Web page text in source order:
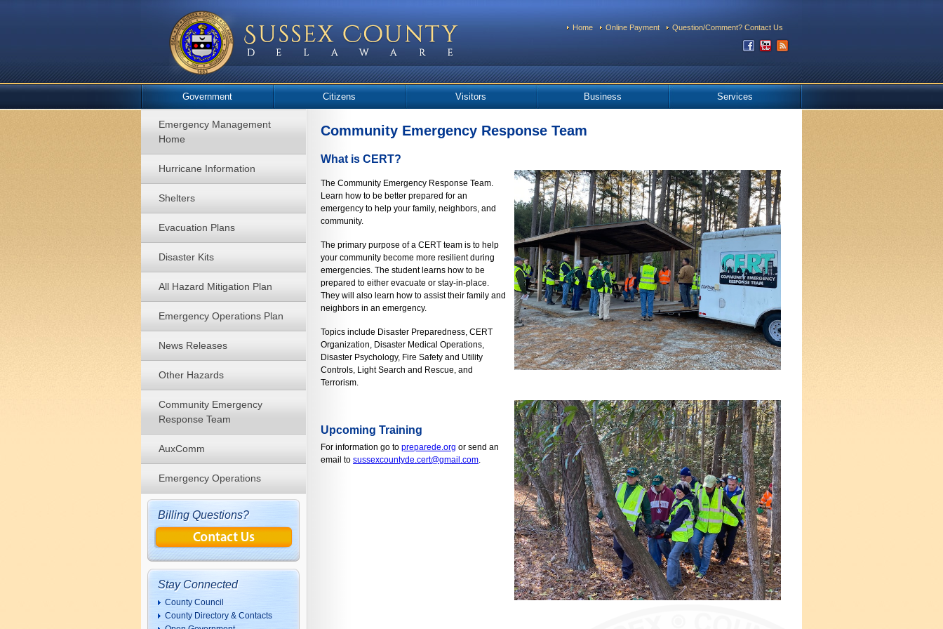
Home Online Payment Question/Comment? Contact Us
Government Citizens Visitors Business Services
Emergency Management
Home
Hurricane Information
Shelters
Evacuation Plans
Disaster Kits
All Hazard Mitigation Plan
Emergency Operations Plan
News Releases
Other Hazards
Community Emergency
Response Team
AuxComm
Emergency Operations
Billing Questions?
Stay Connected
County Council
County Directory & Contacts
Community Emergency Response Team
What is CERT?
The Community Emergency Response Team.
Learn how to be better prepared for an
emergency to help your family, neighbors, and
community.
The primary purpose of a CERT team is to help
your community become more resilient during
emergencies. The student learns how to be
prepared to either evacuate or stay-in-place.
They will also learn how to assist their family and
neighbors in an emergency.
Topics include Disaster Preparedness, CERT
Organization, Disaster Medical Operations,
Disaster Psychology, Fire Safety and Utility
Controls, Light Search and Rescue, and
Terrorism.
Upcoming Training
For information go to preparede.org or send an
email to sussexcountyde.cert@gmail.com.